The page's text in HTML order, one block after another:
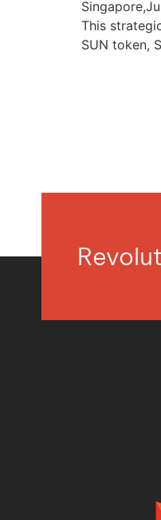
This
SUN token,